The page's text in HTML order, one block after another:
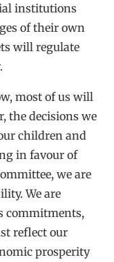
institutions
of their own
will regulate
most of us will
the decisions we
children and
in favour of
we are
We are
commitments,
reflect our
prosperity